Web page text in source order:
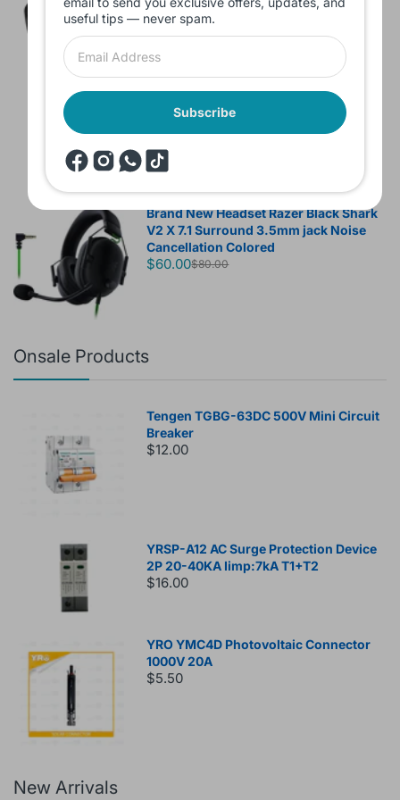
Headset JBL Bluetooth Tune Pure Bass
$60.00
Brand New Headset Razer Black Shark
V2 X 7.1 Surround 3.5mm jack Noise
Cancellation Colored
$60.00$80.00
Onsale Products
Tengen TGBG-63DC 500V Mini Circuit
Breaker
$12.00
YRSP-A12 AC Surge Protection Device
2P 20-40KA Iimp:7kA T1+T2
$16.00
YRO YMC4D Photovoltaic Connector
1000V 20A
$5.50
New Arrivals
useful tips — never spam.
Subscribe